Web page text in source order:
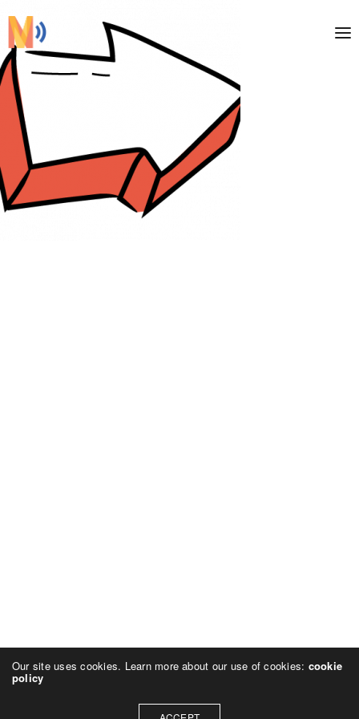
Our site uses cookies. Learn more about our use of cookies: cookie
policy